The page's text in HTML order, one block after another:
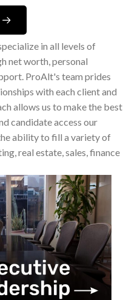
in all levels of
net worth, personal
ProAlt's team prides
with each client and
allows us to make the best
candidate access our
ability to fill a variety of
real estate, sales, finance